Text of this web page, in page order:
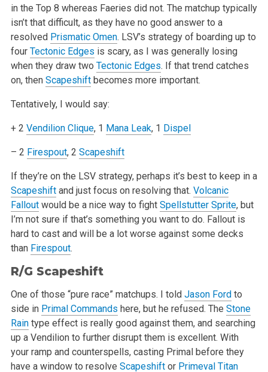
in the Top 8 whereas Faeries did not. The matchup typically
isn’t that difficult, as they have no good answer to a
resolved Prismatic Omen. LSV’s strategy of boarding up to
four Tectonic Edges is scary, as I was generally losing
when they draw two Tectonic Edges. If that trend catches
on, then Scapeshiftbecomes more important.
Tentatively, I would say:
+ 2 Vendilion Clique, 1 Mana Leak, 1 Dispel
– 2 Firespout, 2 Scapeshift
If they’re on the LSV strategy, perhaps it’s best to keep in a
Scapeshiftand just focus on resolving that. Volcanic
Falloutwould be a nice wayto fight Spellstutter Sprite, but
I’m not sure if that’s something you want to do. Fallout is
hard to cast and will be a lot worse againstsome decks
than Firespout.
R/G Scapeshift
One of those “pure race” matchups. I told Jason Fordto
side in Primal Commands here, but he refused. The Stone
Raintype effect is reallygood against them, and searching
up a Vendilion to further disrupt them is excellent. With
your ramp and counterspells, casting Primal before they
have a window to resolve Scapeshiftor Primeval Titan